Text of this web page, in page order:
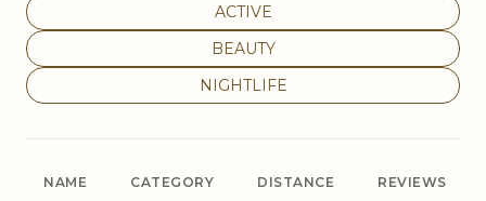
SEARCH BUSINESSES RELATED
ACTIVE
SEARCH BUSINESSES RELATED
BEAUTY
SEARCH BUSINESSES RELATED TO
NIGHTLIFE
NAME CATEGORY DISTANCE REVIEWS